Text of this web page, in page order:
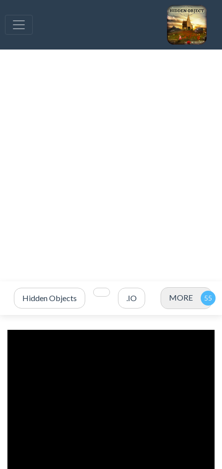
Hidden Objects .IO MORE